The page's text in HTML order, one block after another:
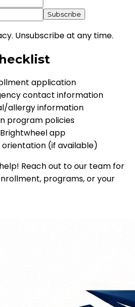
Subscribe
Unsubscribe at any time.
application
contact information
allergy information
program policies
app
(if available)
Reach out to our team for
programs, or your